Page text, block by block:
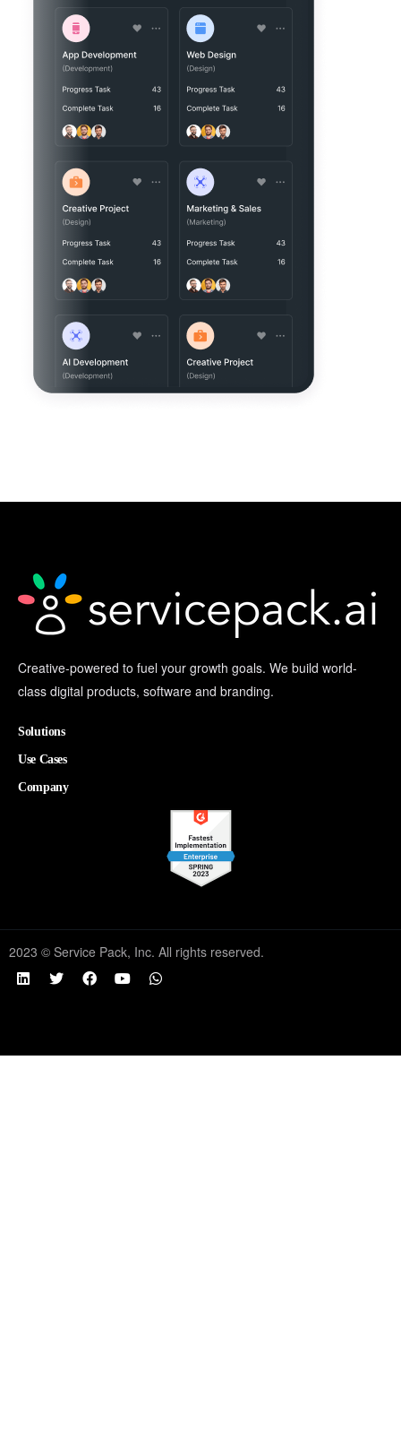
Creative-powered to fuel your growth goals. We build world-
class digital products, software and branding.
Solutions
Use Cases
Company
2023 © Service Pack, Inc. All rights reserved.